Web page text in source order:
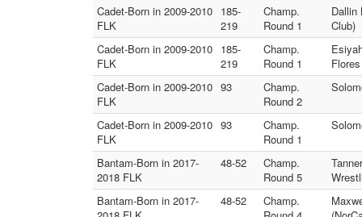
Cadet-Born in 2009-2010
FLK
185-
219
Champ.
Round 1
Dallin
Club)
Cadet-Born in 2009-2010
FLK
185-
219
Champ.
Round 1
Cadet-Born in 2009-2010
FLK
93
Champ.
Round 2
Cadet-Born in 2009-2010
FLK
93
Champ.
Round 1
Bantam-Born in 2017-
2018 FLK
48-52
Champ.
Round 5
Bantam-Born in 2017-
48-52
Champ.